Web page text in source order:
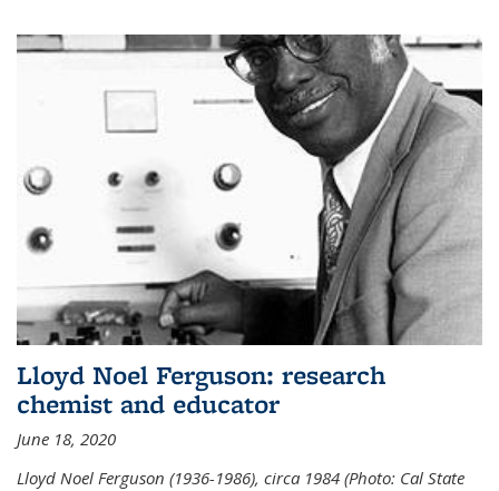
Lloyd Noel Ferguson: research
chemist and educator
June 18, 2020
Lloyd Noel Ferguson (1936-1986), circa 1984 (Photo: Cal State